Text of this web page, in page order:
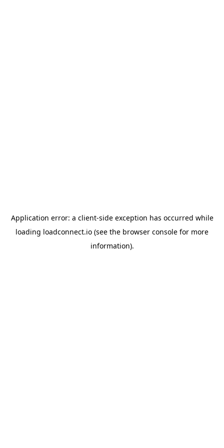
Application error: a client-side exception has occurred while
loading loadconnect.io (see the browser console for more
information).